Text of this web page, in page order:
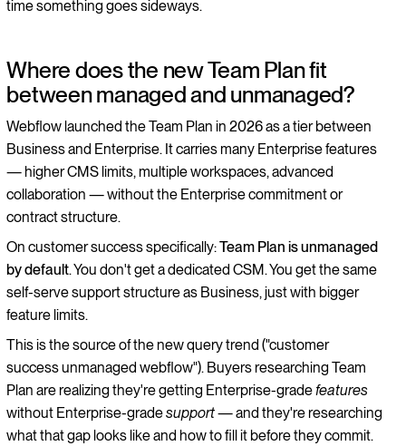
time something goes sideways.
Where does the new Team Plan fit
between managed and unmanaged?
Webflow launched the Team Plan in 2026 as a tier between
Business and Enterprise. It carries many Enterprise features
— higher CMS limits, multiple workspaces, advanced
collaboration — without the Enterprise commitment or
contract structure.
On customer success specifically:Team Plan is unmanaged
by default. You don't get a dedicated CSM. You get the same
self-serve support structure as Business, just with bigger
feature limits.
This is the source of the new query trend ("customer
success unmanaged webflow"). Buyers researching Team
Plan are realizing they're getting Enterprise-gradefeatures
without Enterprise-gradesupport— and they're researching
what that gap looks like and how to fill it before they commit.